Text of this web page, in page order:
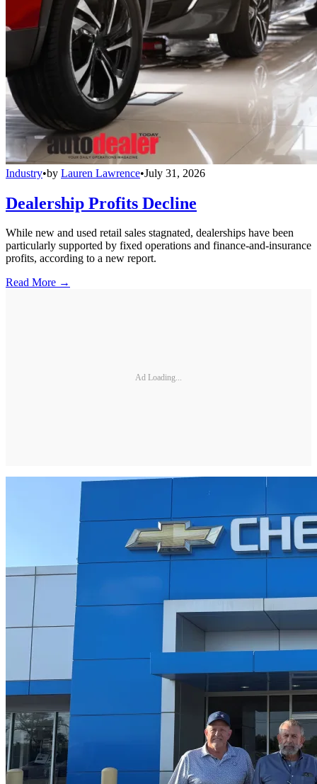
Industry•by Lauren Lawrence•July 31, 2026
Dealership Profits Decline
While new and used retail sales stagnated, dealerships have been
particularly supported by fixed operations and finance-and-insurance
profits, according to a new report.
Read More →
Ad Loading...